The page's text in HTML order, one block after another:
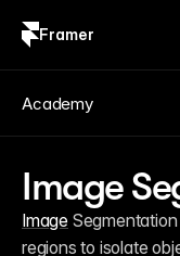
Framer
Image
Image
Academy